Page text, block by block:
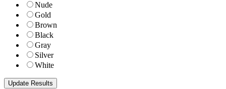
Nude
Gold
Brown
Black
Gray
Silver
White